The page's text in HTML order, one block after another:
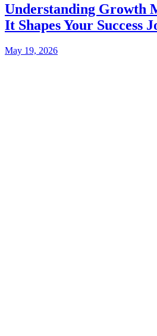
Understanding Growth
It Shapes Your Success
May 19, 2026